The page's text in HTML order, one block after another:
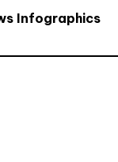
Infographics